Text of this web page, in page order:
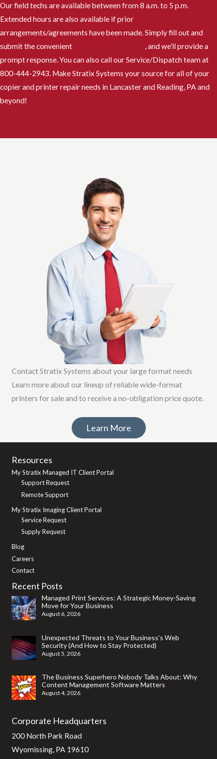
Our field techs are available between from 8 a.m. to 5 p.m.
Extended hours are also available if prior
arrangements/agreements have been made. Simply fill out and
submit the convenient
, and we’ll provide a
prompt response. You can also call our Service/Dispatch team at
800-444-2943. Make Stratix Systems your source for all of your
copier and printer repair needs in Lancaster and Reading, PA and
beyond!
Contact Stratix Systems about your large format needs
Learn more about our lineup of reliable wide-format
printers for sale and to receive a no-obligation price quote.
Learn More
Resources
My Stratix Managed IT Client Portal
Support Request
Remote Support
My Stratix Imaging Client Portal
Service Request
Supply Request
Blog
Careers
Contact
Recent Posts
Managed Print Services: A Strategic Money-Saving
Move for Your Business
August 6, 2026
Unexpected Threats to Your Business’s Web
Security (And How to Stay Protected)
August 5, 2026
The Business Superhero Nobody Talks About: Why
Content Management Software Matters
August 4, 2026
Corporate Headquarters
200 North Park Road
Wyomissing, PA 19610